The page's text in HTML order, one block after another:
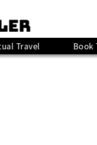
Travel Book